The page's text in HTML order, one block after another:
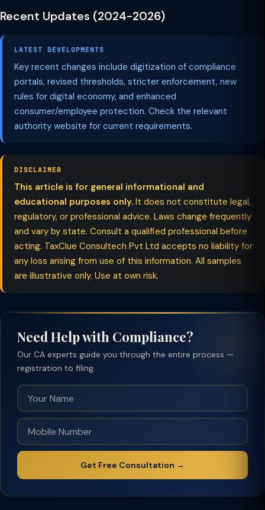
Recent Updates (2024-2026)
LATEST DEVELOPMENTS
Key recent changes include digitization of compliance
portals, revised thresholds, stricter enforcement, new
rules for digital economy, and enhanced
consumer/employee protection. Check the relevant
authority website for current requirements.
DISCLAIMER
This article is for general informational and
educational purposes only. It does not constitute legal,
regulatory, or professional advice. Laws change frequently
and vary by state. Consult a qualified professional before
acting. TaxClue Consultech Pvt Ltd accepts no liability for
any loss arising from use of this information. All samples
are illustrative only. Use at own risk.
Need Help with Compliance?
Our CA experts guide you through the entire process —
registration to filing.
Get Free Consultation →